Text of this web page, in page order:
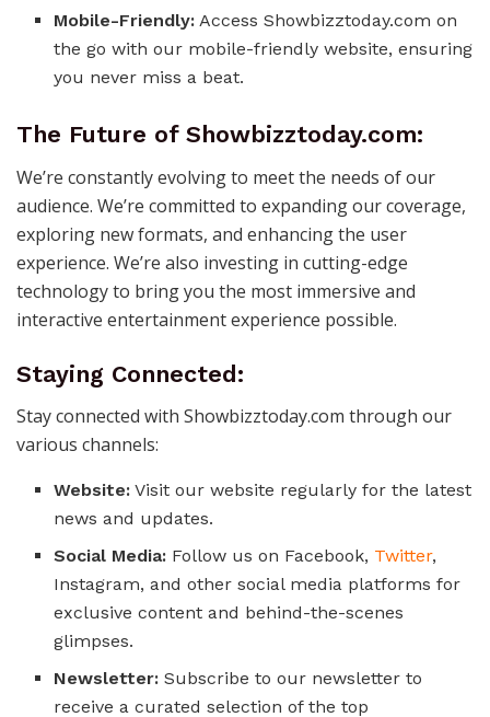
Mobile-Friendly: Access Showbizztoday.com on
the go with our mobile-friendly website, ensuring
you never miss a beat.
The Future of Showbizztoday.com:
We’re constantly evolving to meet the needs of our
audience. We’re committed to expanding our coverage,
exploring new formats, and enhancing the user
experience. We’re also investing in cutting-edge
technology to bring you the most immersive and
interactive entertainment experience possible.
Staying Connected:
Stay connected with Showbizztoday.com through our
various channels:
Website: Visit our website regularly for the latest
news and updates.
Social Media: Follow us on Facebook, Twitter,
Instagram, and other social media platforms for
exclusive content and behind-the-scenes
glimpses.
Newsletter: Subscribe to our newsletter to
receive a curated selection of the top